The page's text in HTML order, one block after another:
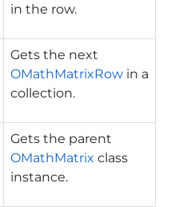
in the row.
Gets the next
OMathMatrixRow in a
collection.
Gets the parent
OMathMatrix class
instance.